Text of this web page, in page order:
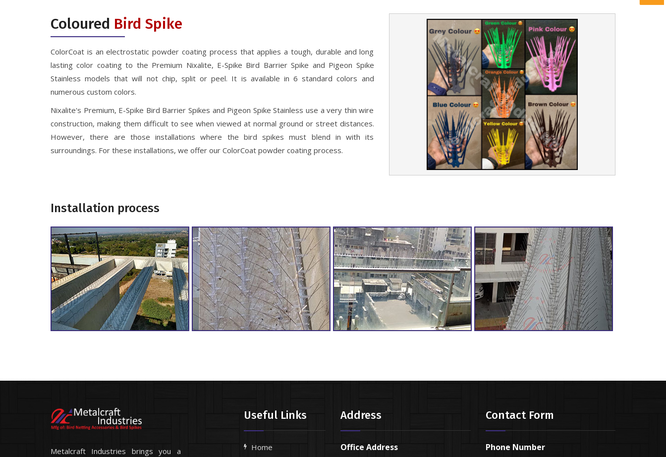
Coloured Bird Spike
ColorCoat is an electrostatic powder coating process that applies a tough, durable and long
lasting color coating to the Premium Nixalite, E-Spike Bird Barrier Spike and Pigeon Spike
Stainless models that will not chip, split or peel. It is available in 6 standard colors and
numerous custom colors.
Nixalite's Premium, E-Spike Bird Barrier Spikes and Pigeon Spike Stainless use a very thin wire
construction, making them difficult to see when viewed at normal ground or street distances.
However, there are those installations where the bird spikes must blend in with its
surroundings. For these installations, we offer our ColorCoat powder coating process.
Installation process
Metalcraft Industries brings you a
Useful Links
Home
Address
Office Address
Contact Form
Phone Number